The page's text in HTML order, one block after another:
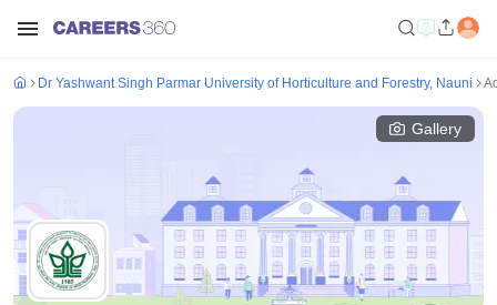
Dr Yashwant Singh Parmar University of Horticulture and Forestry, Nauni
Gallery